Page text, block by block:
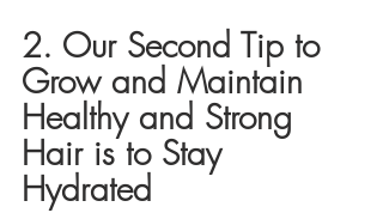
2. Our Second Tip to
Grow and Maintain
Healthy and Strong
Hair is to Stay
Hydrated